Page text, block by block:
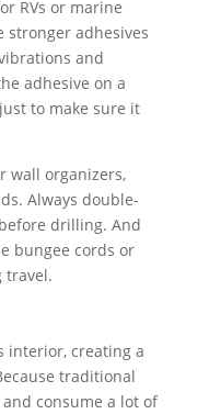
RVs or marine
stronger adhesives
and
adhesive on a
to make sure it
wall organizers,
Always double-
drilling. And
bungee cords or
travel.
interior, creating a
traditional
consume a lot of